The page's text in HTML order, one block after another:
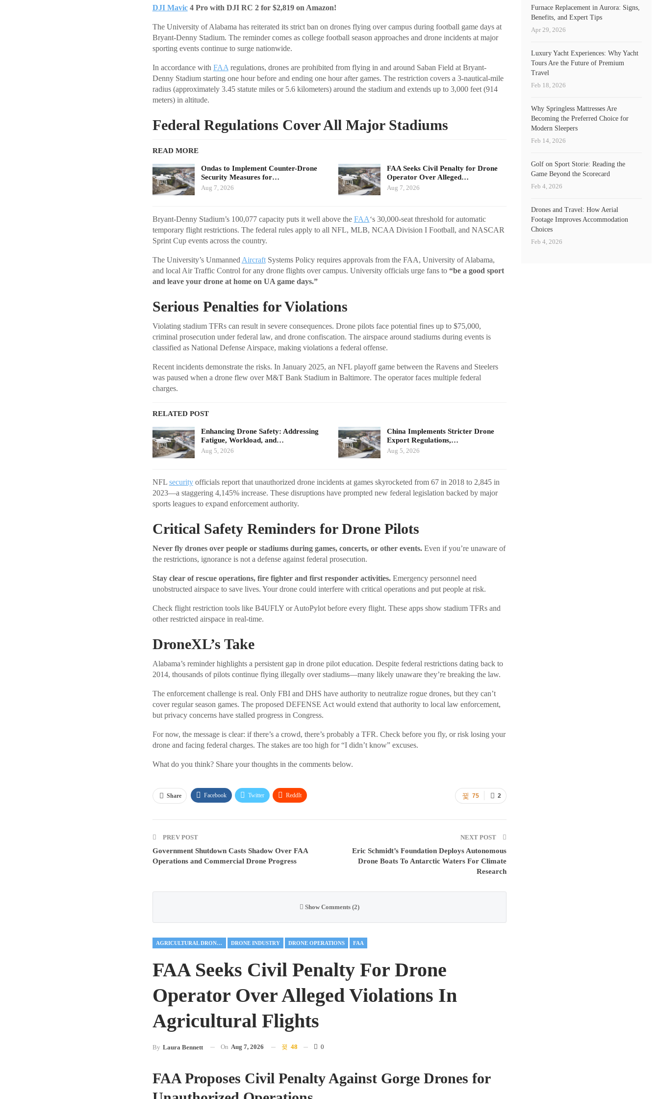
DJI Mavic4 Pro with DJI RC 2 for $2,819 on Amazon!
The University of Alabama has reiterated its strict ban on drones flying over campus during football game days at
Bryant-Denny Stadium. The reminder comes as college football season approaches and drone incidents at major
sporting events continue to surge nationwide.
In accordance with FAA regulations, drones are prohibited from flying in and around Saban Field at Bryant-
Denny Stadium starting one hour before and ending one hour after games. The restriction covers a 3-nautical-mile
radius (approximately 3.45 statute miles or 5.6 kilometers) around the stadium and extends up to 3,000 feet (914
meters) in altitude.
Federal Regulations Cover All Major Stadiums
READ MORE
Ondas to Implement Counter-Drone
Security Measures for…
Aug 7, 2026
FAA Seeks Civil Penalty for Drone
Operator Over Alleged…
Aug 7, 2026
Bryant-Denny Stadium’s 100,077 capacity puts it well above the FAA‘s 30,000-seat threshold for automatic
temporary flight restrictions. The federal rules apply to all NFL, MLB, NCAA Division I Football, and NASCAR
Sprint Cup events across the country.
The University’s Unmanned AircraftSystems Policy requires approvals from the FAA, University of Alabama,
and local Air Traffic Control for any drone flights over campus. University officials urge fans to “be a good sport
and leave your drone at home on UA game days.”
Serious Penalties for Violations
Violating stadium TFRs can result in severe consequences. Drone pilots face potential fines up to $75,000,
criminal prosecution under federal law, and drone confiscation. The airspace around stadiums during events is
classified as National Defense Airspace, making violations a federal offense.
Recent incidents demonstrate the risks. In January 2025, an NFL playoff game between the Ravens and Steelers
was paused when a drone flew over M&T Bank Stadium in Baltimore. The operator faces multiple federal
charges.
RELATED POST
Enhancing Drone Safety: Addressing
Fatigue, Workload, and…
Aug 5, 2026
China Implements Stricter Drone
Export Regulations,…
Aug 5, 2026
NFL securityofficials report that unauthorized drone incidents at games skyrocketed from 67 in 2018 to 2,845 in
2023—a staggering 4,145% increase. These disruptions have prompted new federal legislation backed by major
sports leagues to expand enforcement authority.
Critical Safety Reminders for Drone Pilots
Never fly drones over people or stadiums during games, concerts, or other events.Even if you’re unaware of
the restrictions, ignorance is not a defense against federal prosecution.
Stay clear of rescue operations, fire fighter and first responder activities.Emergency personnel need
unobstructed airspace to save lives. Your drone could interfere with critical operations and put people at risk.
Check flight restriction tools like B4UFLY or AutoPylot before every flight. These apps show stadium TFRs and
other restricted airspace in real-time.
DroneXL’s Take
Alabama’s reminder highlights a persistent gap in drone pilot education. Despite federal restrictions dating back to
2014, thousands of pilots continue flying illegally over stadiums—many likely unaware they’re breaking the law.
The enforcement challenge is real. Only FBI and DHS have authority to neutralize rogue drones, but they can’t
cover regular season games. The proposed DEFENSE Act would extend that authority to local law enforcement,
but privacy concerns have stalled progress in Congress.
For now, the message is clear: if there’s a crowd, there’s probably a TFR. Check before you fly, or risk losing your
drone and facing federal charges. The stakes are too high for “I didn’t know” excuses.
What do you think? Share your thoughts in the comments below.
2
75
Share Facebook Twitter ReddIt
PREV POST
Government Shutdown Casts Shadow Over FAA
Operations and Commercial Drone Progress
NEXT POST
Eric Schmidt’s Foundation Deploys Autonomous
Drone Boats To Antarctic Waters For Climate
Research
Show Comments (2)
AGRICULTURAL DRONES DRONE INDUSTRY DRONE OPERATIONS FAA
FAA Seeks Civil Penalty For Drone
Operator Over Alleged Violations In
Agricultural Flights
By Laura Bennett On Aug 7, 2026 48 0
FAA Proposes Civil Penalty Against Gorge Drones for
Furnace Replacement in Aurora: Signs,
Benefits, and Expert Tips
Apr 29, 2026
Luxury Yacht Experiences: Why Yacht
Tours Are the Future of Premium
Travel
Feb 18, 2026
Why Springless Mattresses Are
Becoming the Preferred Choice for
Modern Sleepers
Feb 14, 2026
Golf on Sport Storie: Reading the
Game Beyond the Scorecard
Feb 4, 2026
Drones and Travel: How Aerial
Footage Improves Accommodation
Choices
Feb 4, 2026